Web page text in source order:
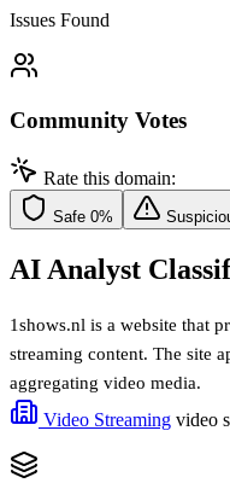
Issues Found
Community Votes
Rate this domain:
Safe 0%
AI Analyst
1shows.nl is a website that
streaming content. The site
aggregating video media.
Video Streaming video